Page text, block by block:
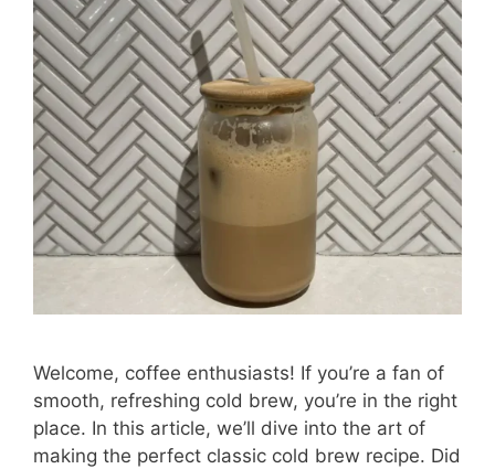
Welcome, coffee enthusiasts! If you’re a fan of
smooth, refreshing cold brew, you’re in the right
place. In this article, we’ll dive into the art of
making the perfect classic cold brew recipe. Did